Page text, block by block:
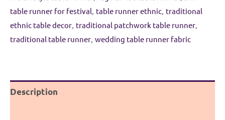
White_Pink_Purple
quantity
table runner for festival, table runner ethnic, traditional
ethnic table decor, traditional patchwork table runner,
traditional table runner, wedding table runner fabric
Description